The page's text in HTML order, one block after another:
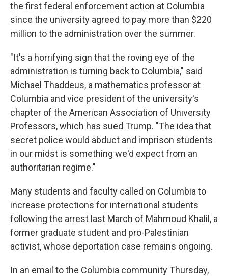
the first federal enforcement action at Columbia
since the university agreed to pay more than $220
million to the administration over the summer.
"It's a horrifying sign that the roving eye of the
administration is turning back to Columbia," said
Michael Thaddeus, a mathematics professor at
Columbia and vice president of the university's
chapter of the American Association of University
Professors, which has sued Trump. "The idea that
secret police would abduct and imprison students
in our midst is something we'd expect from an
authoritarian regime."
Many students and faculty called on Columbia to
increase protections for international students
following the arrest last March of Mahmoud Khalil, a
former graduate student and pro-Palestinian
activist, whose deportation case remains ongoing.
In an email to the Columbia community Thursday,